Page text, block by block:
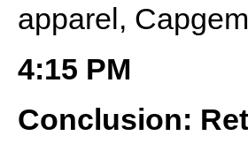
apparel,
4:15 PM
Conclusion: